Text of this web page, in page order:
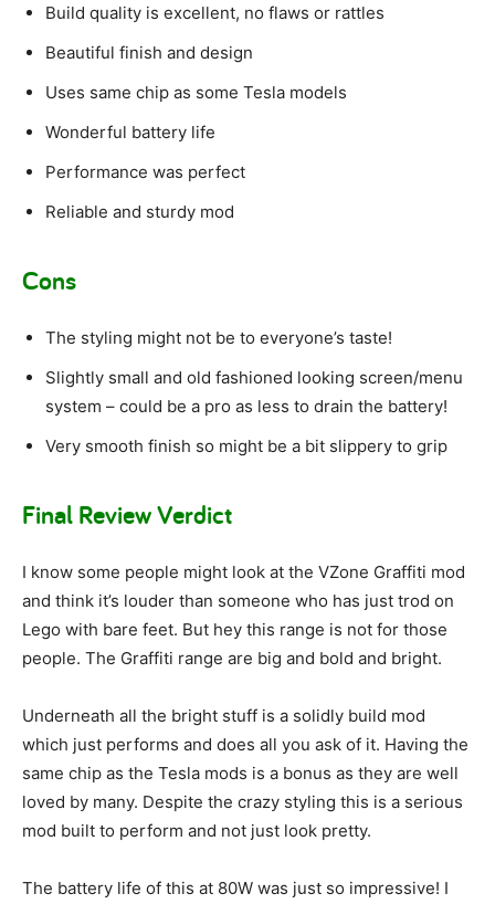
Build quality is excellent, no flaws or rattles
Beautiful finish and design
Uses same chip as some Tesla models
Wonderful battery life
Performance was perfect
Reliable and sturdy mod
Cons
The styling might not be to everyone’s taste!
Slightly small and old fashioned looking screen/menu
system – could be a pro as less to drain the battery!
Very smooth finish so might be a bit slippery to grip
Final Review Verdict
I know some people might look at the VZone Graffiti mod
and think it’s louder than someone who has just trod on
Lego with bare feet. But hey this range is not for those
people. The Graffiti range are big and bold and bright.
Underneath all the bright stuff is a solidly build mod
which just performs and does all you ask of it. Having the
same chip as the Tesla mods is a bonus as they are well
loved by many. Despite the crazy styling this is a serious
mod built to perform and not just look pretty.
The battery life of this at 80W was just so impressive! I